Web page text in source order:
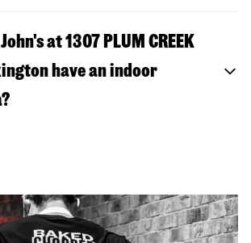
at 1307 PLUM CREEK
have an indoor